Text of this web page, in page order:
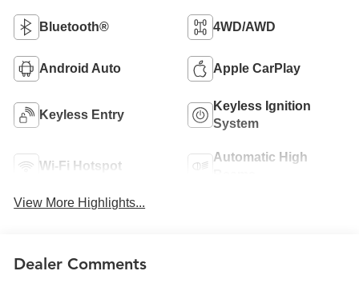
Bluetooth® 4WD/AWD
Android Auto Apple CarPlay
Keyless Entry
Keyless Ignition
System
Wi-Fi Hotspot
Automatic High
View More Highlights...
Dealer Comments